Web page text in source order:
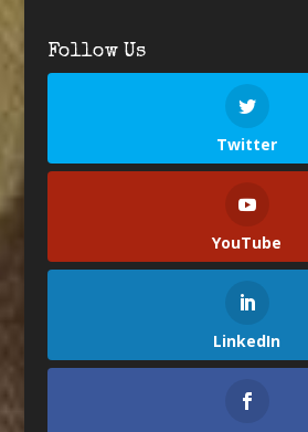
Follow Us
Twitter
YouTube
LinkedIn